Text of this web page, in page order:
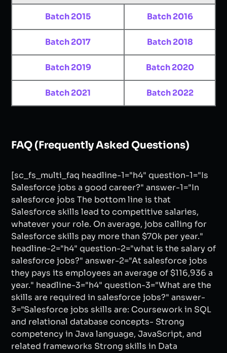
Batch 2015 Batch 2016
Batch 2017 Batch 2018
Batch 2019 Batch 2020
Batch 2021 Batch 2022
FAQ (Frequently Asked Questions)
[sc_fs_multi_faq headline-1="h4" question-1="Is
Salesforce jobs a good career?" answer-1="In
salesforce jobs The bottom line is that
Salesforce skills lead to competitive salaries,
whatever your role. On average, jobs calling for
Salesforce skills pay more than $70k per year."
headline-2="h4" question-2="what is the salary of
salesforce jobs?" answer-2="At salesforce jobs
they pays its employees an average of $116,936 a
year." headline-3="h4" question-3="What are the
skills are required in salesforce jobs?" answer-
3="Salesforce jobs skills are: Coursework in SQL
and relational database concepts- Strong
competency in Java language, JavaScript, and
related frameworks Strong skills in Data